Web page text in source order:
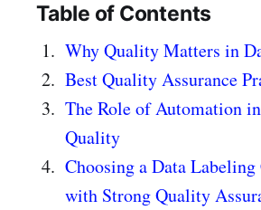
Table of Contents
Why Quality Matters in
Best Quality Assurance
The Role of Automation
Quality
Choosing a Data Labeling
with Strong Quality